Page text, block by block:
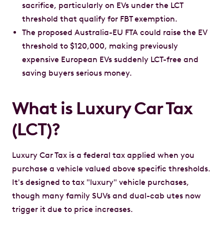
sacrifice, particularly on EVs under the LCT
threshold that qualify for FBT exemption.
The proposed Australia-EU FTA could raise the EV
threshold to $120,000, making previously
expensive European EVs suddenly LCT-free and
saving buyers serious money.
What is Luxury Car Tax
(LCT)?
Luxury Car Tax is a federal tax applied when you
purchase a vehicle valued above specific thresholds.
It's designed to tax "luxury" vehicle purchases,
though many family SUVs and dual-cab utes now
trigger it due to price increases.